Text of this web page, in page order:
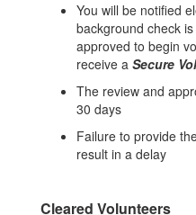
You will be notified
background check
approved to begin
receive a Secure
The review and
30 days
Failure to provide
result in a delay
Cleared Volunteers